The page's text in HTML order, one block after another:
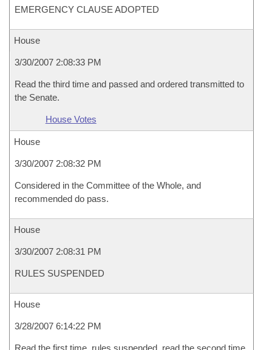
EMERGENCY CLAUSE ADOPTED
House
3/30/2007 2:08:33 PM
Read the third time and passed and ordered transmitted to
the Senate.
House Votes
House
3/30/2007 2:08:32 PM
Considered in the Committee of the Whole, and
recommended do pass.
House
3/30/2007 2:08:31 PM
RULES SUSPENDED
House
3/28/2007 6:14:22 PM
Read the first time, rules suspended, read the second time